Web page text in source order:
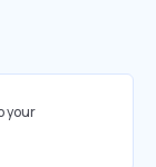
your